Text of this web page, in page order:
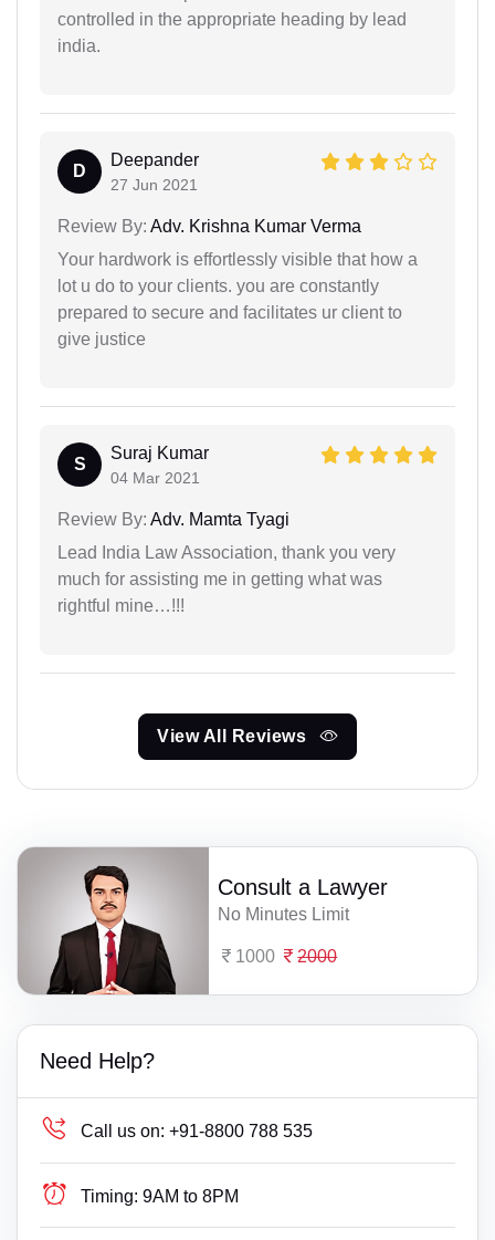
controlled in the appropriate heading by lead
india.
D
Deepander
27 Jun 2021
Review By: Adv. Krishna Kumar Verma
Your hardwork is effortlessly visible that how a
lot u do to your clients. you are constantly
prepared to secure and facilitates ur client to
give justice
S
Suraj Kumar
04 Mar 2021
Review By: Adv. Mamta Tyagi
Lead India Law Association, thank you very
much for assisting me in getting what was
rightful mine…!!!
View All Reviews
Consult a Lawyer
No Minutes Limit
1000 2000
Need Help?
Call us on: +91-8800 788 535
Timing: 9AM to 8PM